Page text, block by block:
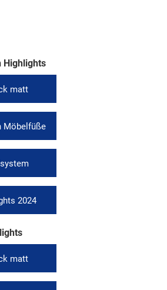
Highlights
matt
Möbelfüße
2024
matt